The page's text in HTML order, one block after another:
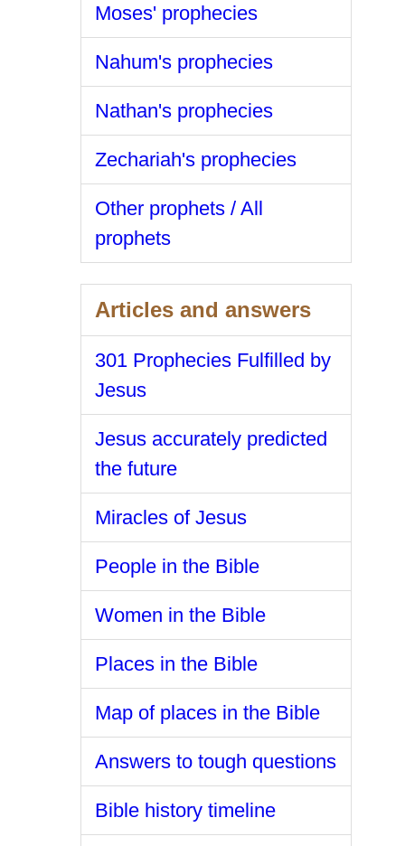
Moses' prophecies
Nahum's prophecies
Nathan's prophecies
Zechariah's prophecies
Other prophets / All
prophets
Articles and answers
301 Prophecies Fulfilled by
Jesus
Jesus accurately predicted
the future
Miracles of Jesus
People in the Bible
Women in the Bible
Places in the Bible
Map of places in the Bible
Answers to tough questions
Bible history timeline